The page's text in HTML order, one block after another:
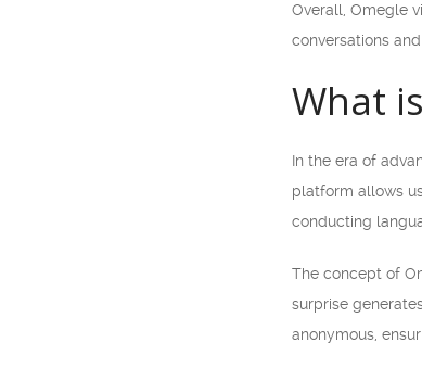
Overall, Omegle
conversations
What
In the era of
platform allows
conducting
The concept of
surprise
anonymous,